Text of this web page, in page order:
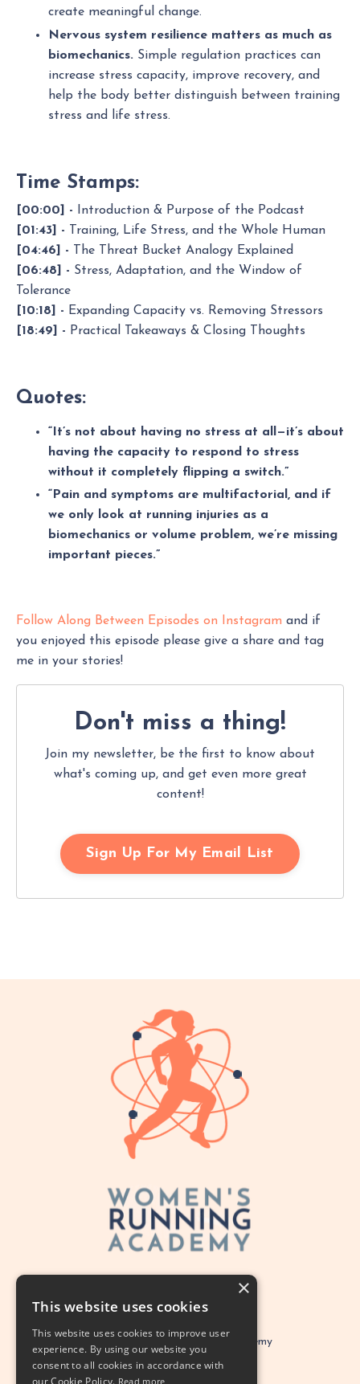
create meaningful change.
Nervous system resilience matters as much as
biomechanics. Simple regulation practices can
increase stress capacity, improve recovery, and
help the body better distinguish between training
stress and life stress.
Time Stamps:
[00:00] -
Introduction & Purpose of the Podcast
[01:43] - Training, Life Stress, and the Whole Human
[04:46] - The Threat Bucket Analogy Explained
[06:48] - Stress, Adaptation, and the Window of
Tolerance
[10:18] - Expanding Capacity vs. Removing Stressors
[18:49] - Practical Takeaways & Closing Thoughts
Quotes:
“It’s not about having no stress at all—it’s about
having the capacity to respond to stress
without it completely flipping a switch.”
“Pain and symptoms are multifactorial, and if
we only look at running injuries as a
biomechanics or volume problem, we’re missing
important pieces.”
Follow Along Between Episodes on Instagram and if
you enjoyed this episode please give a share and tag
me in your stories!
Don't miss a thing!
Join my newsletter, be the first to know about
what's coming up, and get even more great
content!
Sign Up For My Email List
Women's Running Academy
© 2026 Alison Marie PhD LLC
×
This website uses cookies
This website uses cookies to improve user
experience. By using our website you
consent to all cookies in accordance with
our Cookie Policy. Read more